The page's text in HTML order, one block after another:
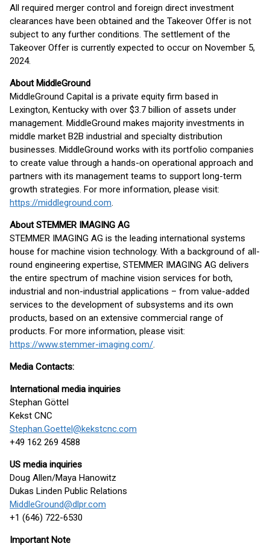
All required merger control and foreign direct investment
clearances have been obtained and the Takeover Offer is not
subject to any further conditions. The settlement of the
Takeover Offer is currently expected to occur on November 5,
2024.
About MiddleGround
MiddleGround Capital is a private equity firm based in
Lexington, Kentucky with over $3.7 billion of assets under
management. MiddleGround makes majority investments in
middle market B2B industrial and specialty distribution
businesses. MiddleGround works with its portfolio companies
to create value through a hands-on operational approach and
partners with its management teams to support long-term
growth strategies. For more information, please visit:
https://middleground.com.
About STEMMER IMAGING AG
STEMMER IMAGING AG is the leading international systems
house for machine vision technology. With a background of all-
round engineering expertise, STEMMER IMAGING AG delivers
the entire spectrum of machine vision services for both,
industrial and non-industrial applications – from value-added
services to the development of subsystems and its own
products, based on an extensive commercial range of
products. For more information, please visit:
https://www.stemmer-imaging.com/.
Media Contacts:
International media inquiries
Stephan Göttel
Kekst CNC
Stephan.Goettel@kekstcnc.com
+49 162 269 4588
US media inquiries
Doug Allen/Maya Hanowitz
Dukas Linden Public Relations
MiddleGround@dlpr.com
+1 (646) 722-6530
Important Note